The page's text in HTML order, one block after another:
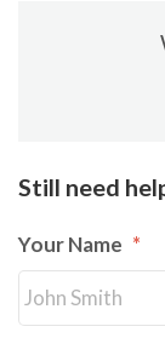
Still need
Your Name *